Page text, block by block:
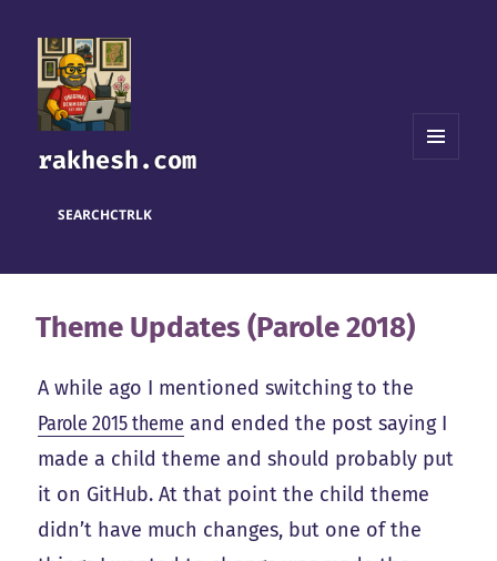
rakhesh.com
SEARCHCTRLK
Theme Updates (Parole 2018)
A while ago I mentioned switching to the
Parole 2015 theme and ended the post saying I
made a child theme and should probably put
it on GitHub. At that point the child theme
didn’t have much changes, but one of the